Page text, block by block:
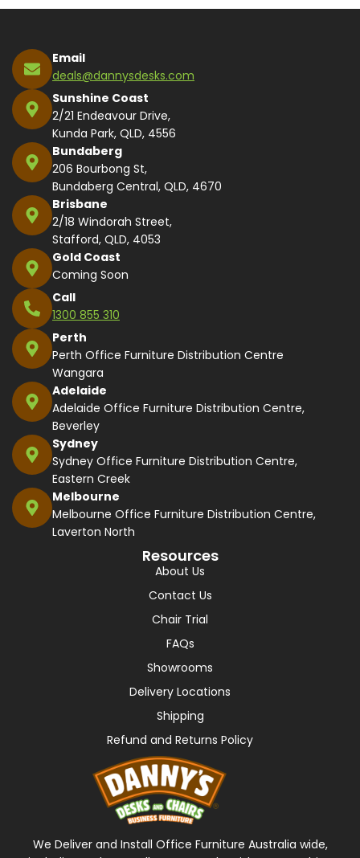
Email
deals@dannysdesks.com
Sunshine Coast
2/21 Endeavour Drive,
Kunda Park, QLD, 4556
Bundaberg
206 Bourbong St,
Bundaberg Central, QLD, 4670
Brisbane
2/18 Windorah Street,
Stafford, QLD, 4053
Gold Coast
Coming Soon
Call
1300 855 310
Perth
Perth Office Furniture Distribution Centre
Wangara
Adelaide
Adelaide Office Furniture Distribution Centre,
Beverley
Sydney
Sydney Office Furniture Distribution Centre,
Eastern Creek
Melbourne
Melbourne Office Furniture Distribution Centre,
Laverton North
Resources
About Us
Contact Us
Chair Trial
FAQs
Showrooms
Delivery Locations
Shipping
Refund and Returns Policy
We Deliver and Install Office Furniture Australia wide,